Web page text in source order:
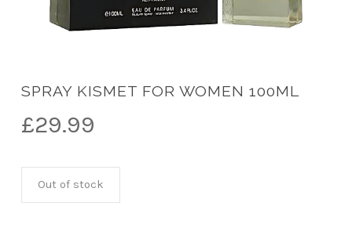
SPRAY KISMET FOR WOMEN 100ML
£29.99
Out of stock